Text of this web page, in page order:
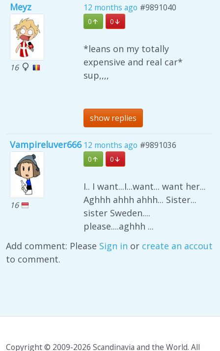
Meyz
16
12 months ago #9891040
0 0
*leans on my totally
expensive and real car*
sup,,,,
show replies
Vampireluver666
16
12 months ago #9891036
0 0
I.. I want...I...want... want her...
Aghhh ahhh ahhh... Sister...
sister Sweden....
please....aghhh ...
Add comment: Please Sign in or create an accout
to comment.
Copyright © 2009-2026 Scandinavia and the World. All